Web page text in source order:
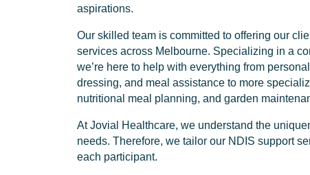
aspirations.
Our skilled team is committed to offering our
services across Melbourne. Specializing in a
we’re here to help with everything from
dressing, and meal assistance to more
nutritional meal planning, and garden
At Jovial Healthcare, we understand the
needs. Therefore, we tailor our NDIS support
each participant.